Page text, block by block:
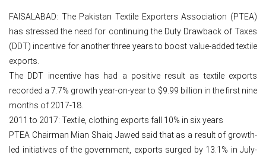
FAISALABAD: The Pakistan Textile Exporters Association (PTEA)
has stressed the need for continuing the Duty Drawback of Taxes
(DDT) incentive for another three years to boost value-added textile
exports.
The DDT incentive has had a positive result as textile exports
recorded a 7.7% growth year-on-year to $9.99 billion in the first nine
months of 2017-18.
2011 to 2017: Textile, clothing exports fall 10% in six years
PTEA Chairman Mian Shaiq Jawed said that as a result of growth-
led initiatives of the government, exports surged by 13.1% in July-